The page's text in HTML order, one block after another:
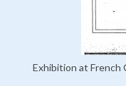
Exhibition at French